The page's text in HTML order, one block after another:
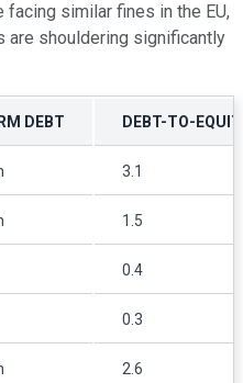
facing similar fines in the EU,
are shouldering significantly
DEBT DEBT-TO-
3.1
1.5
0.4
0.3
2.6